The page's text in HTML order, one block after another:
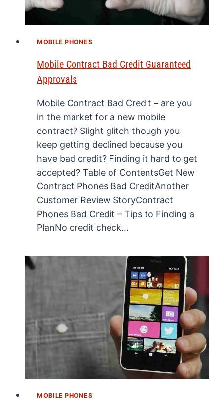
MOBILE PHONES
Mobile Contract Bad Credit Guaranteed
Approvals
Mobile Contract Bad Credit – are you
in the market for a new mobile
contract? Slight glitch though you
keep getting declined because you
have bad credit? Finding it hard to get
accepted? Table of ContentsGet New
Contract Phones Bad CreditAnother
Customer Review StoryContract
Phones Bad Credit – Tips to Finding a
PlanNo credit check…
MOBILE PHONES